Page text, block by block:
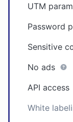
UTM
Password
Sensitive
No ads
API access
White